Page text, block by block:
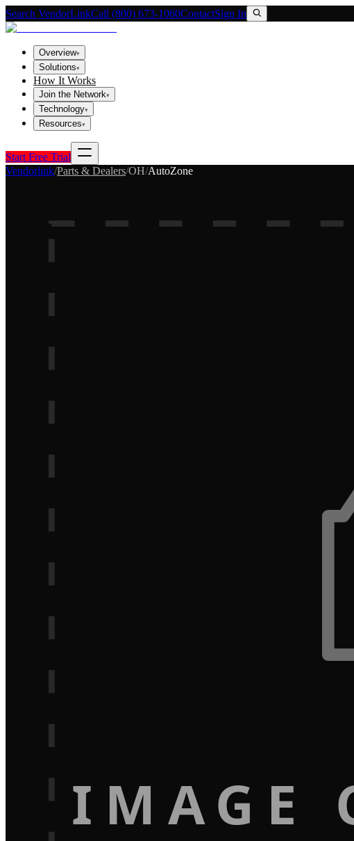
Search VendorLinkCall (800) 673-1060ContactSign In
Overview▾
Solutions▾
How It Works
Join the Network▾
Technology▾
Resources▾
Start Free Trial
Vendorlink/Parts & Dealers/OH/AutoZone
IMAGE